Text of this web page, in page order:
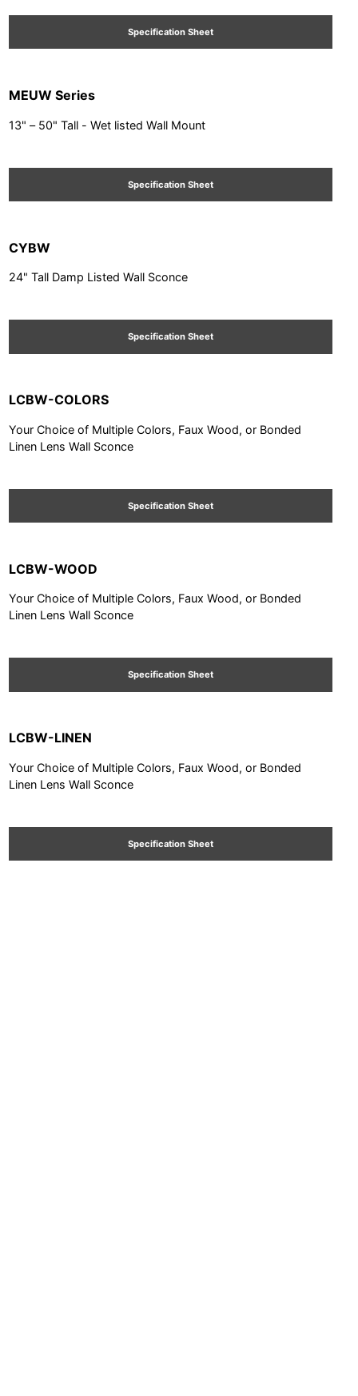
Specification Sheet
MEUW Series
13" – 50" Tall - Wet listed Wall Mount
Specification Sheet
CYBW
24" Tall Damp Listed Wall Sconce
Specification Sheet
LCBW-COLORS
Your Choice of Multiple Colors, Faux Wood, or Bonded
Linen Lens Wall Sconce
Specification Sheet
LCBW-WOOD
Your Choice of Multiple Colors, Faux Wood, or Bonded
Linen Lens Wall Sconce
Specification Sheet
LCBW-LINEN
Your Choice of Multiple Colors, Faux Wood, or Bonded
Linen Lens Wall Sconce
Specification Sheet